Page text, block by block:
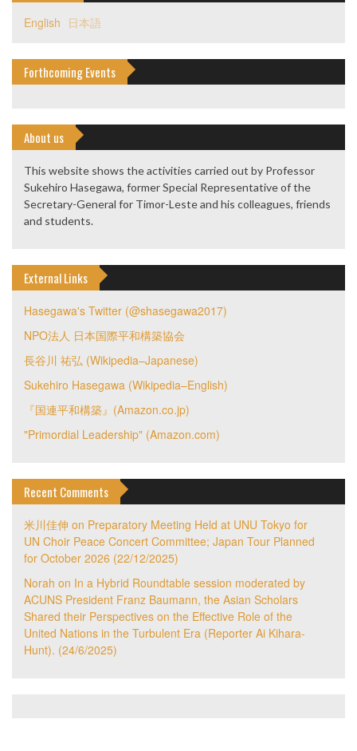
English 日本語
Forthcoming Events
About us
This website shows the activities carried out by Professor
Sukehiro Hasegawa, former Special Representative of the
Secretary-General for Timor-Leste and his colleagues, friends
and students.
External Links
Hasegawa's Twitter (@shasegawa2017)
NPO法人 日本国際平和構築協会
長谷川 祐弘 (Wikipedia–Japanese)
Sukehiro Hasegawa (Wikipedia–English)
『国連平和構築』(Amazon.co.jp)
"Primordial Leadership" (Amazon.com)
Recent Comments
米川佳伸 on Preparatory Meeting Held at UNU Tokyo for
UN Choir Peace Concert Committee; Japan Tour Planned
for October 2026 (22/12/2025)
Norah on In a Hybrid Roundtable session moderated by
ACUNS President Franz Baumann, the Asian Scholars
Shared their Perspectives on the Effective Role of the
United Nations in the Turbulent Era (Reporter Ai Kihara-
Hunt). (24/6/2025)